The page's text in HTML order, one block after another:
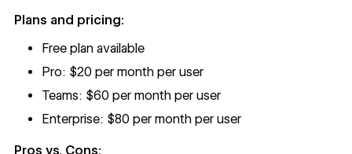
Plans and pricing:
Free plan available
Pro: $20 per month per user
Teams: $60 per month per user
Enterprise: $80 per month per user
Pros vs. Cons: